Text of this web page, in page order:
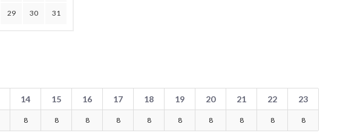
29 30 31
14 15 16 17 18 19 20 21 22 23
8 8 8 8 8 8 8 8 8 8